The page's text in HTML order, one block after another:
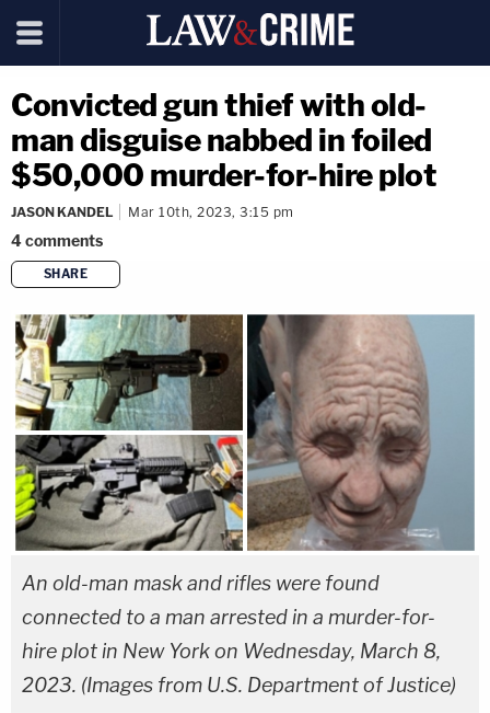
Convicted gun thief with old-
man disguise nabbed in foiled
$50,000 murder-for-hire plot
JASON KANDEL Mar 10th, 2023, 3:15 pm
4comments
SHARE
An old-man mask and rifles were found
connected to a man arrested in a murder-for-
hire plot in New York on Wednesday, March 8,
2023. (Images from U.S. Department of Justice)